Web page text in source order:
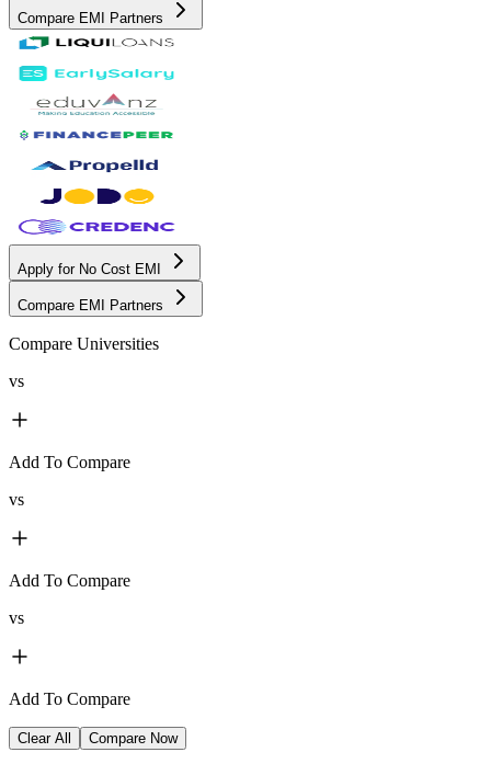
Compare EMI Partners
Apply for No Cost EMI
Compare EMI Partners
Compare Universities
vs
Add To Compare
vs
Add To Compare
vs
Add To Compare
Clear All Compare Now